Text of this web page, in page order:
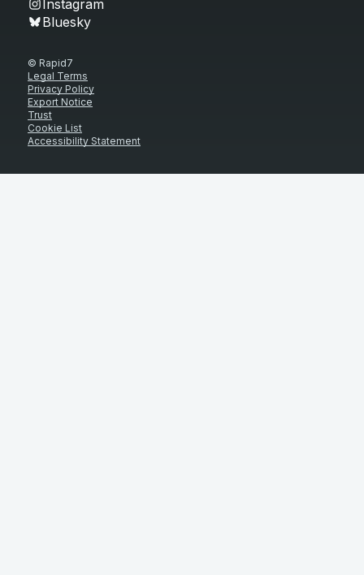
Instagram
Bluesky
© Rapid7
Legal Terms
Privacy Policy
Export Notice
Trust
Cookie List
Accessibility Statement